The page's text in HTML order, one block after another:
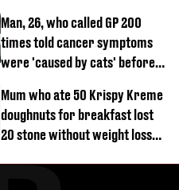
Man, 26, who called GP 200
times told cancer symptoms
were 'caused by cats' before
Mum who ate 50 Krispy Kreme
doughnuts for breakfast lost
20 stone without weight loss